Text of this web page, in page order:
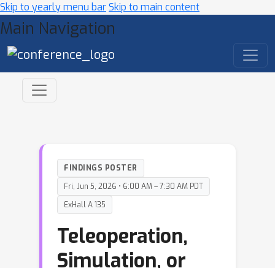
Skip to yearly menu barSkip to main content
Main Navigation
FINDINGS POSTER
Fri, Jun 5, 2026 • 6:00 AM – 7:30 AM PDT
ExHall A 135
Teleoperation,
Simulation, or